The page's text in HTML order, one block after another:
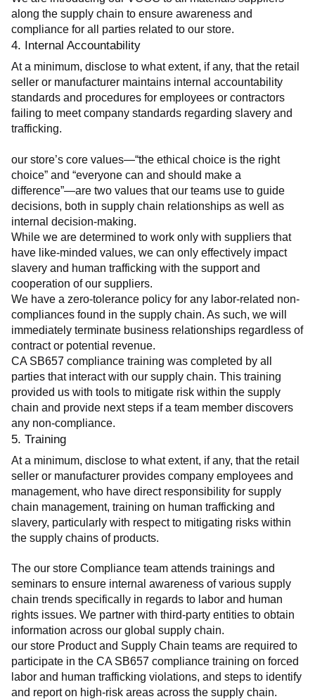
along the supply chain to ensure awareness and
compliance for all parties related to our store.
4. Internal Accountability
At a minimum, disclose to what extent, if any, that the retail
seller or manufacturer maintains internal accountability
standards and procedures for employees or contractors
failing to meet company standards regarding slavery and
trafficking.
our store’s core values—“the ethical choice is the right
choice” and “everyone can and should make a
difference”—are two values that our teams use to guide
decisions, both in supply chain relationships as well as
internal decision-making.
While we are determined to work only with suppliers that
have like-minded values, we can only effectively impact
slavery and human trafficking with the support and
cooperation of our suppliers.
We have a zero-tolerance policy for any labor-related non-
compliances found in the supply chain. As such, we will
immediately terminate business relationships regardless of
contract or potential revenue.
CA SB657 compliance training was completed by all
parties that interact with our supply chain. This training
provided us with tools to mitigate risk within the supply
chain and provide next steps if a team member discovers
any non-compliance.
5. Training
At a minimum, disclose to what extent, if any, that the retail
seller or manufacturer provides company employees and
management, who have direct responsibility for supply
chain management, training on human trafficking and
slavery, particularly with respect to mitigating risks within
the supply chains of products.
The our store Compliance team attends trainings and
seminars to ensure internal awareness of various supply
chain trends specifically in regards to labor and human
rights issues. We partner with third-party entities to obtain
information across our global supply chain.
our store Product and Supply Chain teams are required to
participate in the CA SB657 compliance training on forced
labor and human trafficking violations, and steps to identify
and report on high-risk areas across the supply chain.